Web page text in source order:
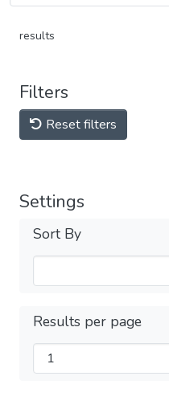
results
Filters
Reset filters
Settings
Sort By
Results per page